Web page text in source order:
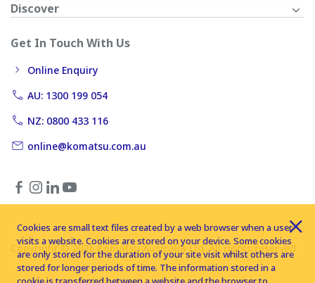
Discover
Get In Touch With Us
Online Enquiry
AU: 1300 199 054
NZ: 0800 433 116
online@komatsu.com.au
Copyright © 2026 Komatsu Australia Ltd. All rights reserved
Cookies are small text files created by a web browser when a user
visits a website. Cookies are stored on your device. Some cookies
are only stored for the duration of your site visit whilst others are
stored for longer periods of time. The information stored in a